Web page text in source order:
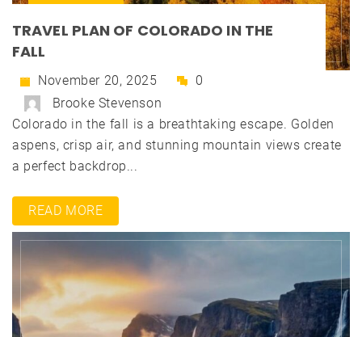
TRAVEL PLAN OF COLORADO IN THE
FALL
November 20, 2025
0
Brooke Stevenson
Colorado in the fall is a breathtaking escape. Golden
aspens, crisp air, and stunning mountain views create
a perfect backdrop...
READ MORE